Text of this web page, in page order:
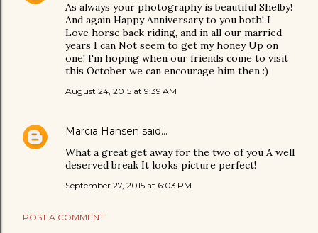
As always your photography is beautiful Shelby!
And again Happy Anniversary to you both! I
Love horse back riding, and in all our married
years I can Not seem to get my honey Up on
one! I'm hoping when our friends come to visit
this October we can encourage him then :)
August 24, 2015 at 9:39 AM
Marcia Hansen said…
What a great get away for the two of you A well
deserved break It looks picture perfect!
September 27, 2015 at 6:03 PM
POST A COMMENT